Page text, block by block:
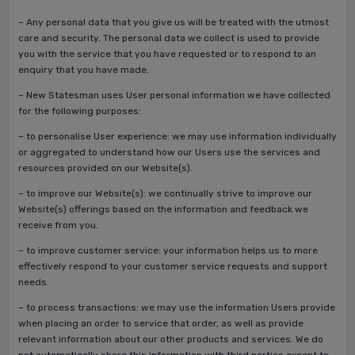
– Any personal data that you give us will be treated with the utmost
care and security. The personal data we collect is used to provide
you with the service that you have requested or to respond to an
enquiry that you have made.
– New Statesman uses User personal information we have collected
for the following purposes:
– to personalise User experience: we may use information individually
or aggregated to understand how our Users use the services and
resources provided on our Website(s).
– to improve our Website(s): we continually strive to improve our
Website(s) offerings based on the information and feedback we
receive from you.
– to improve customer service: your information helps us to more
effectively respond to your customer service requests and support
needs.
– to process transactions: we may use the information Users provide
when placing an order to service that order, as well as provide
relevant information about our other products and services. We do